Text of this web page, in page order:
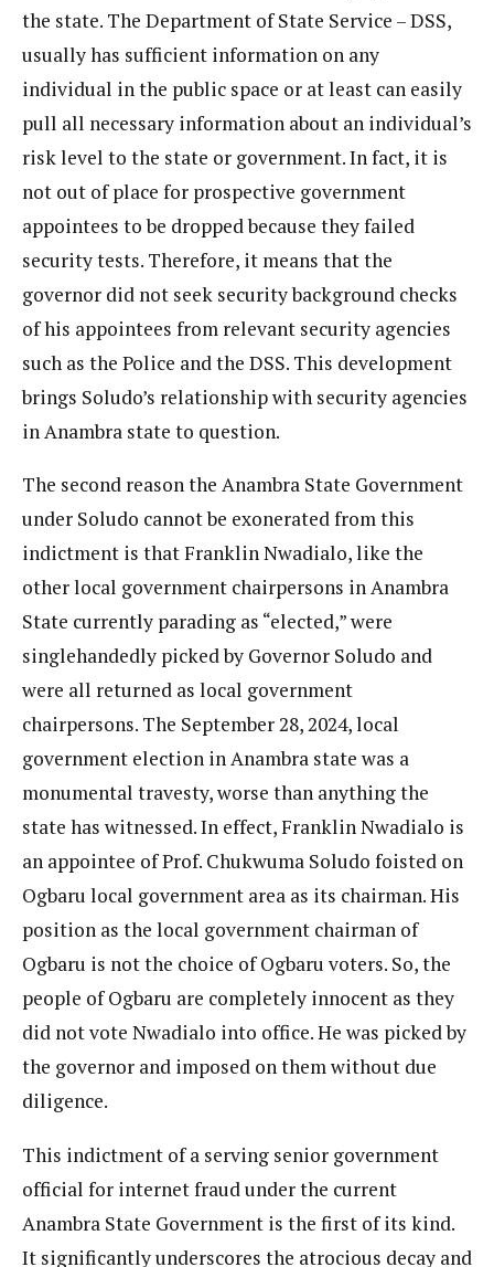
the state. The Department of State Service – DSS,
usually has sufficient information on any
individual in the public space or at least can easily
pull all necessary information about an individual’s
risk level to the state or government. In fact, it is
not out of place for prospective government
appointees to be dropped because they failed
security tests. Therefore, it means that the
governor did not seek security background checks
of his appointees from relevant security agencies
such as the Police and the DSS. This development
brings Soludo’s relationship with security agencies
in Anambra state to question.
The second reason the Anambra State Government
under Soludo cannot be exonerated from this
indictment is that Franklin Nwadialo, like the
other local government chairpersons in Anambra
State currently parading as “elected,” were
singlehandedly picked by Governor Soludo and
were all returned as local government
chairpersons. The September 28, 2024, local
government election in Anambra state was a
monumental travesty, worse than anything the
state has witnessed. In effect, Franklin Nwadialo is
an appointee of Prof. Chukwuma Soludo foisted on
Ogbaru local government area as its chairman. His
position as the local government chairman of
Ogbaru is not the choice of Ogbaru voters. So, the
people of Ogbaru are completely innocent as they
did not vote Nwadialo into office. He was picked by
the governor and imposed on them without due
diligence.
This indictment of a serving senior government
official for internet fraud under the current
Anambra State Government is the first of its kind.
It significantly underscores the atrocious decay and